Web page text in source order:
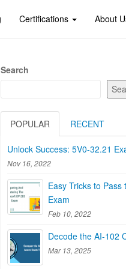
Certifications About
Search
POPULAR RECENT
Unlock Success: 5V0-32.21
Nov 16, 2022
Easy Tricks to Pass
Exam
Feb 10, 2022
Decode the AI-102
Mar 13, 2025